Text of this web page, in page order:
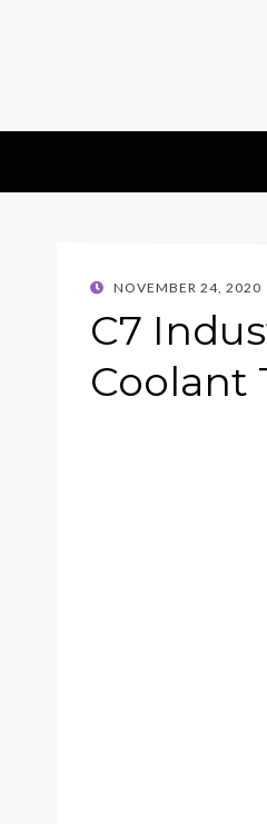
POSTED
NOVEMBER 24, 2020
C7
Coolant